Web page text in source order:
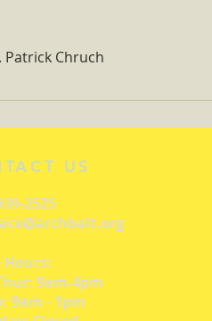
Patrick Chruch
US
2525
Hours:
9am-4pm
9am - 1pm